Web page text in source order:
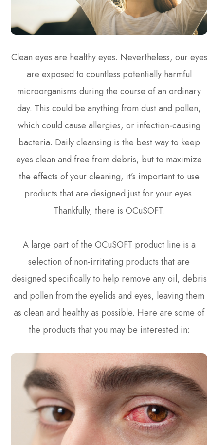
Clean eyes are healthy eyes. Nevertheless, our eyes
are exposed to countless potentially harmful
microorganisms during the course of an ordinary
day. This could be anything from dust and pollen,
which could cause allergies, or infection-causing
bacteria. Daily cleansing is the best way to keep
eyes clean and free from debris, but to maximize
the effects of your cleaning, it’s important to use
products that are designed just for your eyes.
Thankfully, there is OCuSOFT.
A large part of the OCuSOFT product line is a
selection of non-irritating products that are
designed specifically to help remove any oil, debris
and pollen from the eyelids and eyes, leaving them
as clean and healthy as possible. Here are some of
the products that you may be interested in: